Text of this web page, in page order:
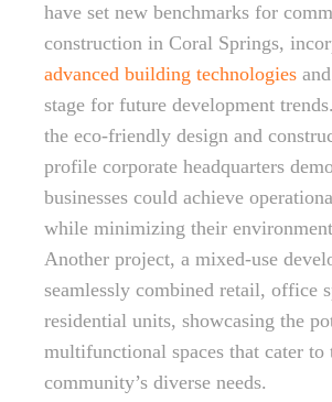
have set new benchmarks for
construction in Coral Springs,
advanced building technologies
stage for future development
the eco-friendly design and
profile corporate headquarters
businesses could achieve
while minimizing their
Another project, a mixed-use
seamlessly combined retail, office
residential units, showcasing the
multifunctional spaces that cater to
community’s diverse needs.